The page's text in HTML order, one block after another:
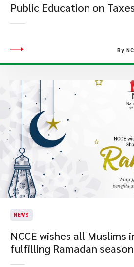
Public Education on Taxes
By
NEWS
NCCE wishes all Muslims
fulfilling Ramadan